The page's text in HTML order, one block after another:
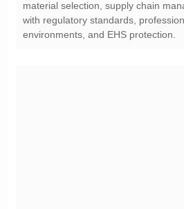
environments, and EHS protection.